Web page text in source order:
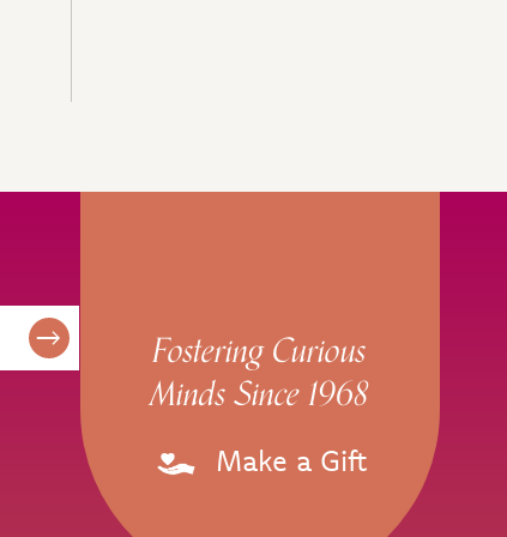
Fostering Curious
Minds Since 1968
Make a Gift